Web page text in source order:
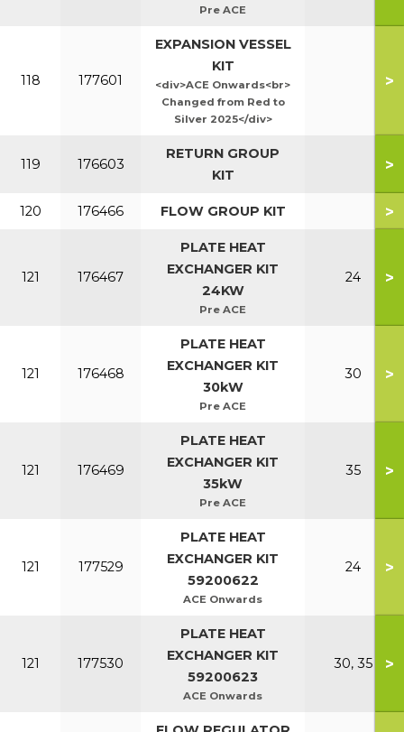
Pre ACE
118 177601
EXPANSION VESSEL
KIT
<div>ACE Onwards<br>
Changed from Red to
Silver 2025</div>
>
119 176603
RETURN GROUP
KIT
>
120 176466 FLOW GROUP KIT >
121 176467
PLATE HEAT
EXCHANGER KIT
24KW
Pre ACE
24 >
121 176468
PLATE HEAT
EXCHANGER KIT
30kW
Pre ACE
30 >
121 176469
PLATE HEAT
EXCHANGER KIT
35kW
Pre ACE
35 >
121 177529
PLATE HEAT
EXCHANGER KIT
59200622
ACE Onwards
24 >
121 177530
PLATE HEAT
EXCHANGER KIT
59200623
ACE Onwards
30, 35 >